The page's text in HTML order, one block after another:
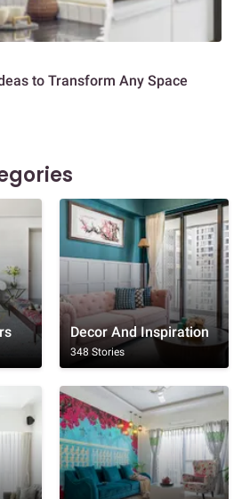
to Transform Any Space
Decor And Inspiration
348 Stories